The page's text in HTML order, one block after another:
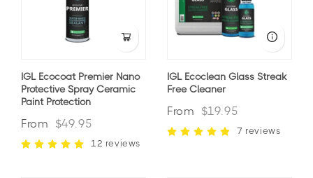
IGL Ecocoat Premier Nano
Protective Spray Ceramic
Paint Protection
From $49.95
12 reviews
IGL Ecoclean Glass Streak
Free Cleaner
From $19.95
7 reviews